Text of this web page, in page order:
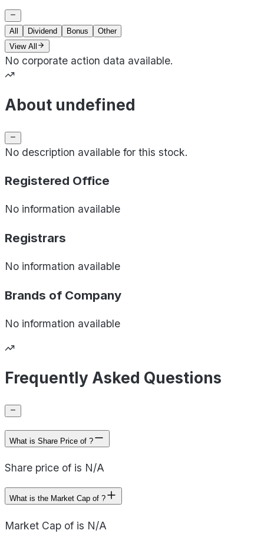
All Dividend Bonus
Other
View All
No corporate action data available.
About undefined
No description available for this stock.
Registered Office
No information available
Registrars
No information available
Brands of Company
No information available
Frequently Asked Questions
What is Share Price of ?
Share price of is N/A
What is the Market Cap of ?
Market Cap of is N/A